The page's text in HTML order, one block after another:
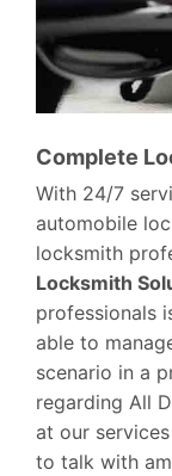
Complete
With 24/7
automobile
locksmith
Locksmith
professionals
able to
scenario in a
regarding All
at our
to talk with